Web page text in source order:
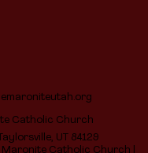
Catholic Church |
Catholic Church
UT 84129